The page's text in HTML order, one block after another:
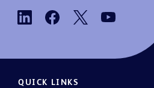
QUICK LINKS